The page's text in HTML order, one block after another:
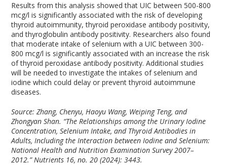
Results from this analysis showed that UIC between 500-800
mcg/l is significantly associated with the risk of developing
thyroid autoimmunity, thyroid peroxidase antibody positivity,
and thyroglobulin antibody positivity. Researchers also found
that moderate intake of selenium with a UIC between 300-
800 mcg/l is significantly associated with an increase the risk
of thyroid peroxidase antibody positivity. Additional studies
will be needed to investigate the intakes of selenium and
iodine which could delay or prevent thyroid autoimmune
diseases.
Source: Zhang, Chenyu, Haoyu Wang, Weiping Teng, and
Zhongyan Shan. “The Relationships among the Urinary Iodine
Concentration, Selenium Intake, and Thyroid Antibodies in
Adults, Including the Interaction between Iodine and Selenium:
National Health and Nutrition Examination Survey 2007–
2012.” Nutrients 16, no. 20 (2024): 3443.